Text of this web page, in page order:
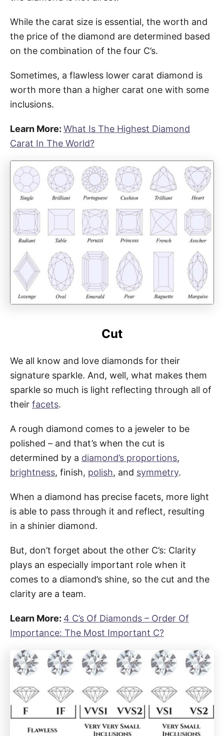
While the carat size is essential, the worth and
the price of the diamond are determined based
on the combination of the four C’s.
Sometimes, a flawless lower carat diamond is
worth more than a higher carat one with some
inclusions.
Learn More: What Is The Highest Diamond
Carat In The World?
Cut
We all know and love diamonds for their
signature sparkle. And, well, what makes them
sparkle so much is light reflecting through all of
their facets.
A rough diamond comes to a jeweler to be
polished – and that’s when the cut is
determined by a diamond’s proportions,
brightness, finish, polish, and symmetry.
When a diamond has precise facets, more light
is able to pass through it and reflect, resulting
in a shinier diamond.
But, don’t forget about the other C’s: Clarity
plays an especially important role when it
comes to a diamond’s shine, so the cut and the
clarity are a team.
Learn More: 4 C’s Of Diamonds – Order Of
Importance: The Most Important C?